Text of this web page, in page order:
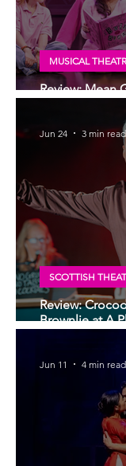
Review: Mean
MUSICAL
Review:
Brownlie at A
SCOTTISH
Jun 24 3 min read
Jun 11 4 min read